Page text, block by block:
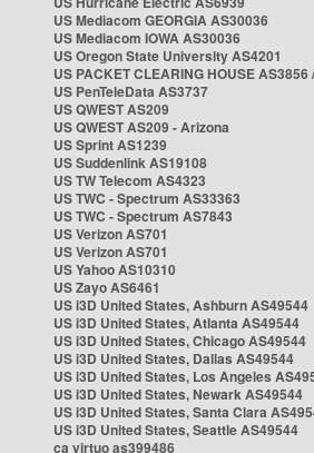
US Mediacom GEORGIA AS30036
US Mediacom IOWA AS30036
US Oregon State University AS4201
US PACKET CLEARING HOUSE AS3856
US PenTeleData AS3737
US QWEST AS209
US QWEST AS209 - Arizona
US Sprint AS1239
US Suddenlink AS19108
US TW Telecom AS4323
US TWC - Spectrum AS33363
US TWC - Spectrum AS7843
US Verizon AS701
US Verizon AS701
US Yahoo AS10310
US Zayo AS6461
US i3D United States, Ashburn AS49544
US i3D United States, Atlanta AS49544
US i3D United States, Chicago AS49544
US i3D United States, Dallas AS49544
US i3D United States, Los Angeles
US i3D United States, Newark AS49544
US i3D United States, Santa Clara
US i3D United States, Seattle AS49544
ca virtuo as399486